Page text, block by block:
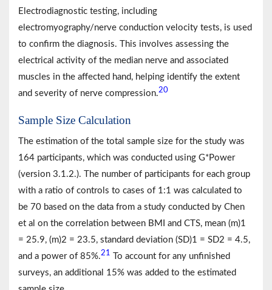
Electrodiagnostic testing, including
electromyography/nerve conduction velocity tests, is used
to confirm the diagnosis. This involves assessing the
electrical activity of the median nerve and associated
muscles in the affected hand, helping identify the extent
and severity of nerve compression.20
Sample Size Calculation
The estimation of the total sample size for the study was
164 participants, which was conducted using G*Power
(version 3.1.2.). The number of participants for each group
with a ratio of controls to cases of 1:1 was calculated to
be 70 based on the data from a study conducted by Chen
et al on the correlation between BMI and CTS, mean (m)1
= 25.9, (m)2 = 23.5, standard deviation (SD)1 = SD2 = 4.5,
and a power of 85%.21 To account for any unfinished
surveys, an additional 15% was added to the estimated